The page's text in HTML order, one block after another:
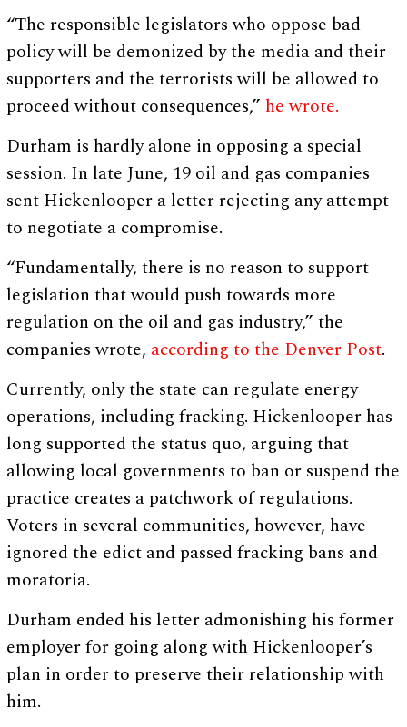
“The responsible legislators who oppose bad
policy will be demonized by the media and their
supporters and the terrorists will be allowed to
proceed without consequences,” he wrote.
Durham is hardly alone in opposing a special
session. In late June, 19 oil and gas companies
sent Hickenlooper a letter rejecting any attempt
to negotiate a compromise.
“Fundamentally, there is no reason to support
legislation that would push towards more
regulation on the oil and gas industry,” the
companies wrote, according to the Denver Post.
Currently, only the state can regulate energy
operations, including fracking. Hickenlooper has
long supported the status quo, arguing that
allowing local governments to ban or suspend the
practice creates a patchwork of regulations.
Voters in several communities, however, have
ignored the edict and passed fracking bans and
moratoria.
Durham ended his letter admonishing his former
employer for going along with Hickenlooper’s
plan in order to preserve their relationship with
him.